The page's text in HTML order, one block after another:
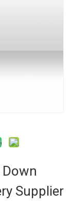
Supplier